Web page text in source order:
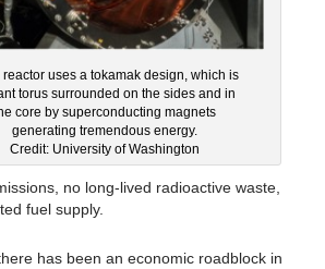
reactor uses a tokamak design, which is
torus surrounded on the sides and in
core by superconducting magnets
generating tremendous energy.
Credit: University of Washington
no long-lived radioactive waste,
fuel supply.
has been an economic roadblock in